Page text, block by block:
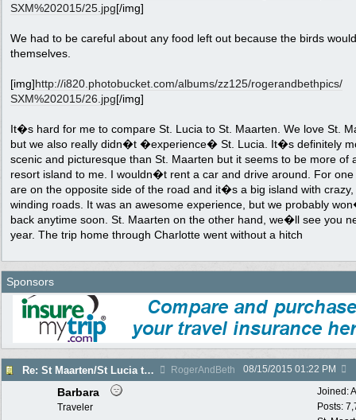
SXM%202015/25.jpg[/img]
We had to be careful about any food left out because the birds
themselves.
[img]http://i820.photobucket.com/albums/zz125/rogerandbethpics/
SXM%202015/26.jpg[/img]
It�s hard for me to compare St. Lucia to St. Maarten. We love St.
but we also really didn�t �experience� St. Lucia. It�s definitely
scenic and picturesque than St. Maarten but it seems to be more of
resort island to me. I wouldn�t rent a car and drive around. For one
are on the opposite side of the road and it�s a big island with crazy,
winding roads. It was an awesome experience, but we probably
back anytime soon. St. Maarten on the other hand, we�ll see you
year. The trip home through Charlotte went without a hitch
Sponsors
Re: St Maarten/St Lucia trip report 7/11-7/23 RogerAndBeth 08/15/2015 01:22 PM
Joined:
Posts:
Barbara
Traveler